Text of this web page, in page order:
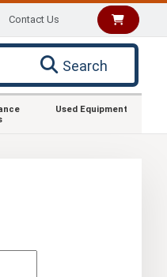
Contact Us
Search
Used Equipment